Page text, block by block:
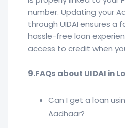
number. Updating your
through UIDAI ensures a
hassle-free loan
access to credit when
9.FAQs about UIDAI in
Can I get a loan
Aadhaar?